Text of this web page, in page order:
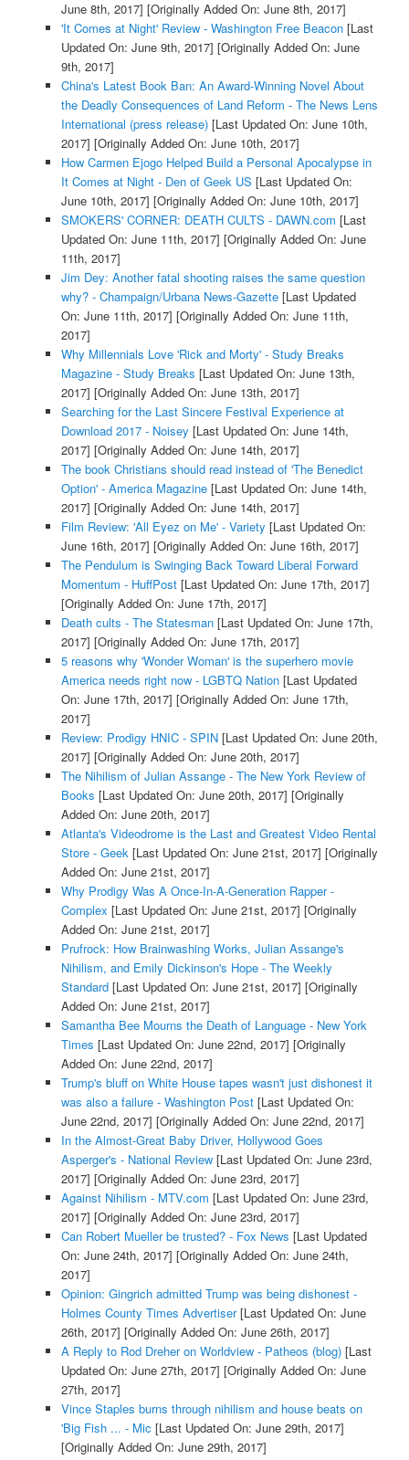
June 8th, 2017] [Originally Added On: June 8th, 2017]
'It Comes at Night' Review - Washington Free Beacon[Last
Updated On: June 9th, 2017] [Originally Added On: June
9th, 2017]
China's Latest Book Ban: An Award-Winning Novel About
the Deadly Consequences of Land Reform - The News Lens
International (press release)[Last Updated On: June 10th,
2017] [Originally Added On: June 10th, 2017]
How Carmen Ejogo Helped Build a Personal Apocalypse in
It Comes at Night - Den of Geek US [Last Updated On:
June 10th, 2017] [Originally Added On: June 10th, 2017]
SMOKERS' CORNER: DEATH CULTS - DAWN.com [Last
Updated On: June 11th, 2017] [Originally Added On: June
11th, 2017]
Jim Dey: Another fatal shooting raises the same question
why? - Champaign/Urbana News-Gazette[Last Updated
On: June 11th, 2017] [Originally Added On: June 11th,
2017]
Why Millennials Love 'Rick and Morty' - Study Breaks
Magazine - Study Breaks [Last Updated On: June 13th,
2017] [Originally Added On: June 13th, 2017]
Searching for the Last Sincere Festival Experience at
Download 2017 - Noisey [Last Updated On: June 14th,
2017] [Originally Added On: June 14th, 2017]
The book Christians should read instead of 'The Benedict
Option' - America Magazine[Last Updated On: June 14th,
2017] [Originally Added On: June 14th, 2017]
Film Review: 'All Eyez on Me' - Variety [Last Updated On:
June 16th, 2017] [Originally Added On: June 16th, 2017]
The Pendulum is Swinging Back Toward Liberal Forward
Momentum - HuffPost[Last Updated On: June 17th, 2017]
[Originally Added On: June 17th, 2017]
Death cults - The Statesman[Last Updated On: June 17th,
2017] [Originally Added On: June 17th, 2017]
5 reasons why 'Wonder Woman' is the superhero movie
America needs right now - LGBTQ Nation[Last Updated
On: June 17th, 2017] [Originally Added On: June 17th,
2017]
Review: Prodigy HNIC - SPIN[Last Updated On: June 20th,
2017] [Originally Added On: June 20th, 2017]
The Nihilism of Julian Assange - The New York Review of
Books [Last Updated On: June 20th, 2017] [Originally
Added On: June 20th, 2017]
Atlanta's Videodrome is the Last and Greatest Video Rental
Store - Geek[Last Updated On: June 21st, 2017] [Originally
Added On: June 21st, 2017]
Why Prodigy Was A Once-In-A-Generation Rapper -
Complex [Last Updated On: June 21st, 2017] [Originally
Added On: June 21st, 2017]
Prufrock: How Brainwashing Works, Julian Assange's
Nihilism, and Emily Dickinson's Hope - The Weekly
Standard[Last Updated On: June 21st, 2017] [Originally
Added On: June 21st, 2017]
Samantha Bee Mourns the Death of Language - New York
Times [Last Updated On: June 22nd, 2017] [Originally
Added On: June 22nd, 2017]
Trump's bluff on White House tapes wasn't just dishonest it
was also a failure - Washington Post[Last Updated On:
June 22nd, 2017] [Originally Added On: June 22nd, 2017]
In the Almost-Great Baby Driver, Hollywood Goes
Asperger's - National Review[Last Updated On: June 23rd,
2017] [Originally Added On: June 23rd, 2017]
Against Nihilism - MTV.com [Last Updated On: June 23rd,
2017] [Originally Added On: June 23rd, 2017]
Can Robert Mueller be trusted? - Fox News [Last Updated
On: June 24th, 2017] [Originally Added On: June 24th,
2017]
Opinion: Gingrich admitted Trump was being dishonest -
Holmes County Times Advertiser[Last Updated On: June
26th, 2017] [Originally Added On: June 26th, 2017]
A Reply to Rod Dreher on Worldview - Patheos (blog)[Last
Updated On: June 27th, 2017] [Originally Added On: June
27th, 2017]
Vince Staples burns through nihilism and house beats on
'Big Fish ... - Mic [Last Updated On: June 29th, 2017]
[Originally Added On: June 29th, 2017]